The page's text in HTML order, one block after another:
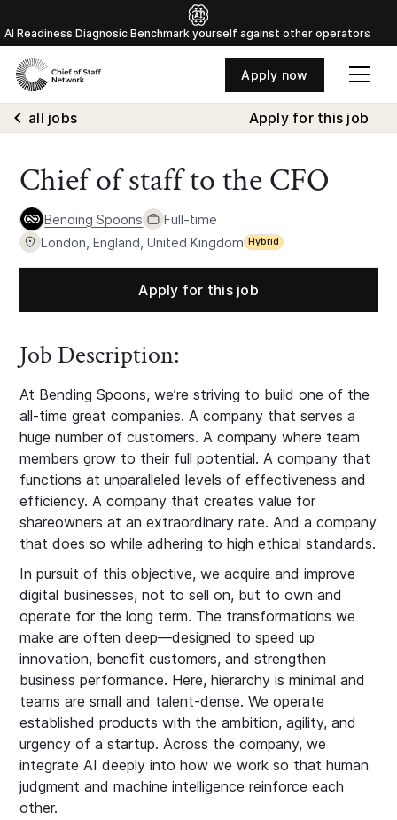
Al Readiness Diagnosic Benchmark yourself against other operators
Apply now
all jobs Apply for this job
Chief of staff to the CFO
Bending Spoons
Full-time
London, England, United Kingdom Hybrid
Apply for this job
Job Description:
At Bending Spoons, we’re striving to build one of the
all-time great companies. A company that serves a
huge number of customers. A company where team
members grow to their full potential. A company that
functions at unparalleled levels of effectiveness and
efficiency. A company that creates value for
shareowners at an extraordinary rate. And a company
that does so while adhering to high ethical standards.
In pursuit of this objective, we acquire and improve
digital businesses, not to sell on, but to own and
operate for the long term. The transformations we
make are often deep—designed to speed up
innovation, benefit customers, and strengthen
business performance. Here, hierarchy is minimal and
teams are small and talent-dense. We operate
established products with the ambition, agility, and
urgency of a startup. Across the company, we
integrate AI deeply into how we work so that human
judgment and machine intelligence reinforce each
other.